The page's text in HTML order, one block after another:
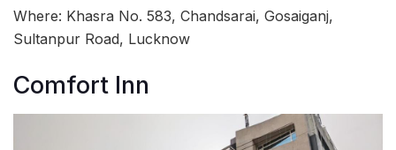
Where: Khasra No. 583, Chandsarai, Gosaiganj,
Sultanpur Road, Lucknow
Comfort Inn